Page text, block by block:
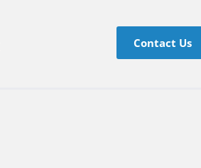
Contact Us